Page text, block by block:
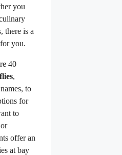
you
there is a
you.
40
,
to
for
to
offer an
at bay